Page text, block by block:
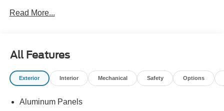
Read More...
All Features
Exterior Interior Mechanical Safety Options
Aluminum Panels